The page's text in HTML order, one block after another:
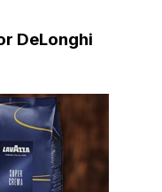
DeLonghi